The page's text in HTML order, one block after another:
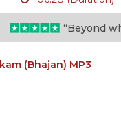
“Beyond
(Bhajan) MP3